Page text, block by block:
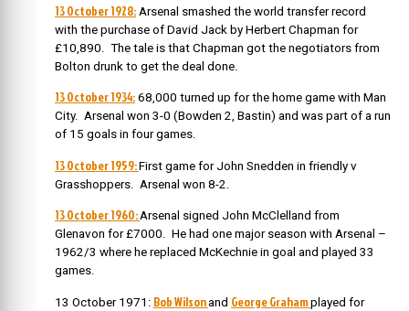
13 October 1928: Arsenal smashed the world transfer record
with the purchase of David Jack by Herbert Chapman for
£10,890. The tale is that Chapman got the negotiators from
Bolton drunk to get the deal done.
13 October 1934: 68,000 turned up for the home game with Man
City. Arsenal won 3-0 (Bowden 2, Bastin) and was part of a run
of 15 goals in four games.
13 October 1959:First game for John Snedden in friendly v
Grasshoppers. Arsenal won 8-2.
13 October 1960:Arsenal signed John McClelland from
Glenavon for £7000. He had one major season with Arsenal –
1962/3 where he replaced McKechnie in goal and played 33
games.
13 October 1971: Bob Wilsonand George Grahamplayed for